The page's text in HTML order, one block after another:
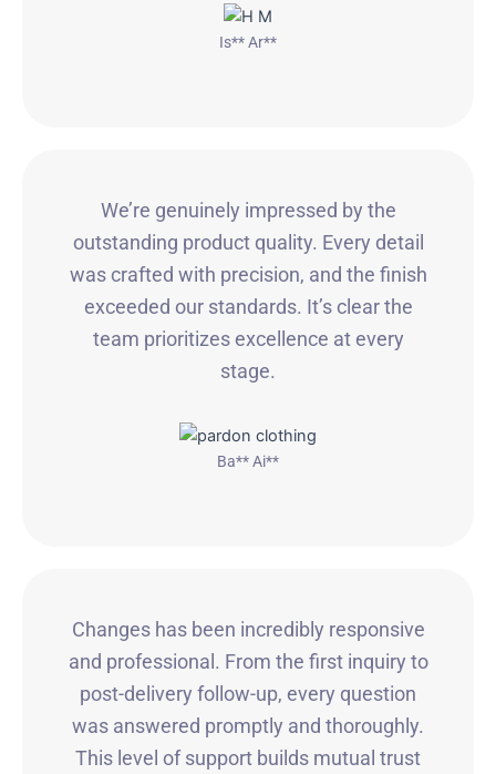
Is** Ar**
We’re genuinely impressed by the
outstanding product quality. Every detail
was crafted with precision, and the finish
exceeded our standards. It’s clear the
team prioritizes excellence at every
stage.
Ba** Ai**
Changes has been incredibly responsive
and professional. From the first inquiry to
post-delivery follow-up, every question
was answered promptly and thoroughly.
This level of support builds mutual trust